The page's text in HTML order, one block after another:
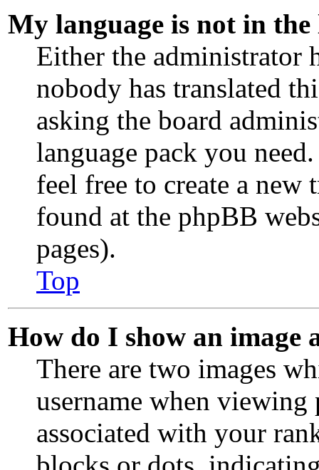
My language is not in
Either the administrator
nobody has translated
asking the board
language pack you
feel free to create a
found at the phpBB
pages).
Top
How do I show an image
There are two images
username when viewing
associated with your